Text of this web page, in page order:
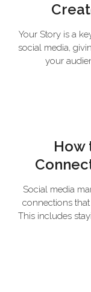
Your Story is a
social media,
your
How
Social media
connections
This includes